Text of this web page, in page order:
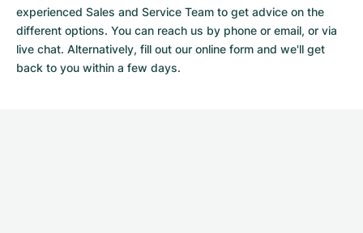
experienced Sales and Service Team to get advice on the
different options. You can reach us by phone or email, or via
live chat. Alternatively, fill out our online form and we'll get
back to you within a few days.